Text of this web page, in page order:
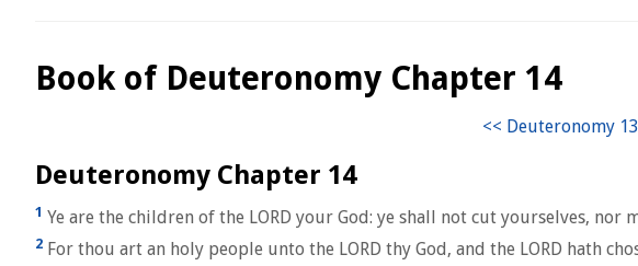
Book of Deuteronomy Chapter 14
Deuteronomy Chapter 14
1 Ye are the children of the LORD your God: ye shall not cut yourselves, nor
2 For thou art an holy people unto the LORD thy God, and the LORD hath